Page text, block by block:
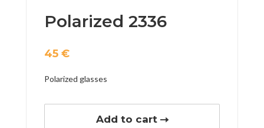
Polarized 2336
45 €
Polarized glasses
Add to cart